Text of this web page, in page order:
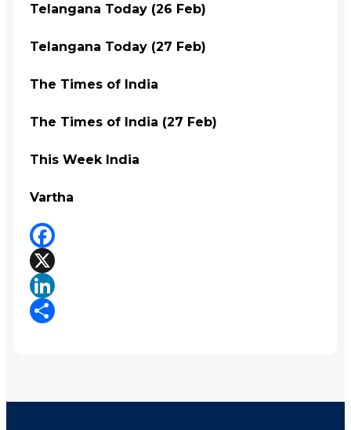
Telangana Today (26 Feb)
Telangana Today (27 Feb)
The Times of India
The Times of India (27 Feb)
This Week India
Vartha
Facebook
X
LinkedIn